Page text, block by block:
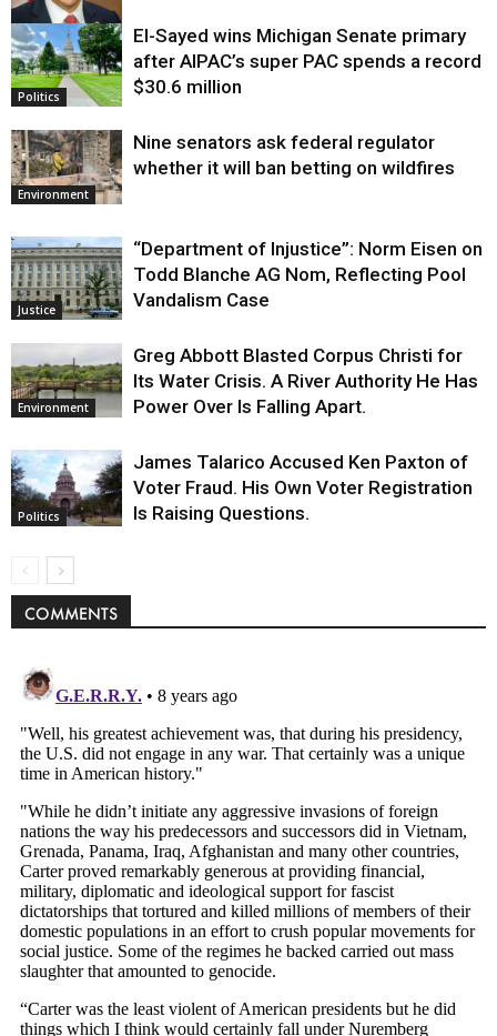
Justice
Politics
El-Sayed wins Michigan Senate primary
after AIPAC’s super PAC spends a record
$30.6 million
Environment
Nine senators ask federal regulator
whether it will ban betting on wildfires
Justice
“Department of Injustice”: Norm Eisen on
Todd Blanche AG Nom, Reflecting Pool
Vandalism Case
Environment
Greg Abbott Blasted Corpus Christi for
Its Water Crisis. A River Authority He Has
Power Over Is Falling Apart.
Politics
James Talarico Accused Ken Paxton of
Voter Fraud. His Own Voter Registration
Is Raising Questions.
COMMENTS